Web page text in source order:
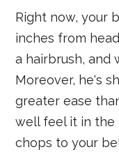
Right now, your
inches from
a hairbrush, and
Moreover, he's
greater ease
well feel it in the
chops to your